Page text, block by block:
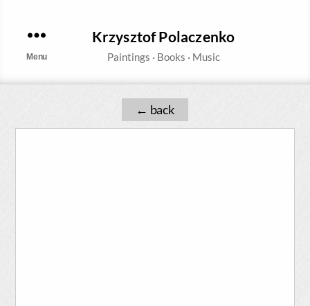
Krzysztof Polaczenko
Menu
←